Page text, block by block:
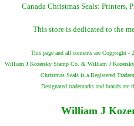
Canada Christmas Seals: Printers,
This store is dedicated to the
This page and all contents are Copyright
William J Kozersky Stamp Co. & William J
Christmas Seals is a Registered
Designated trademarks and brands are
William J